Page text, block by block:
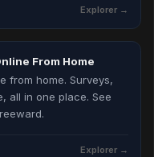
Explorer →
From Home
from home. Surveys,
all in one place. See
Explorer →